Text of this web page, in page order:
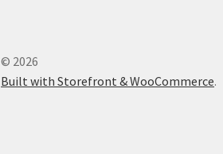
© 2026
Built with Storefront & WooCommerce.